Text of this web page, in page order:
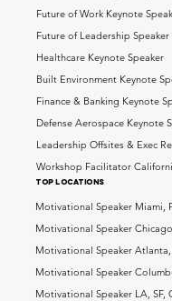
Future of Work Keynote
Future of Leadership Speaker
Healthcare Keynote Speaker
Built Environment Keynote
Finance & Banking Keynote
Defense Aerospace Keynote
Leadership Offsites & Exec
Workshop Facilitator
top locations
Motivational Speaker Miami,
Motivational Speaker
Motivational Speaker
Motivational Speaker
Motivational Speaker LA, SF,